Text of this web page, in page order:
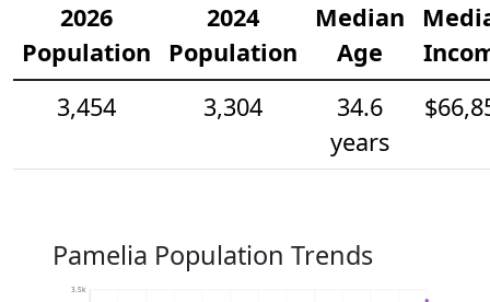
2026
Population
2024
Population
Median
Age
3,454
3,304
34.6
years
Pamelia Population Trends
3.5k